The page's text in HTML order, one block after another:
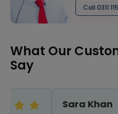
Call 0311
What Our
Say
Sara Khan